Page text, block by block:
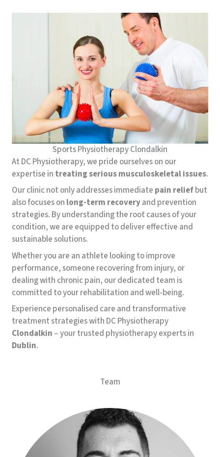
Sports Physiotherapy Clondalkin
At DC Physiotherapy, we pride ourselves on our
expertise in treatingseriousmusculoskeletalissues.
Our clinic not only addresses immediate pain reliefbut
also focuses on long-term recoveryand prevention
strategies. By understanding the root causes of your
condition, we are equipped to deliver effective and
sustainable solutions.
Whether you are an athlete looking to improve
performance, someone recovering from injury, or
dealing with chronic pain, our dedicated team is
committed to your rehabilitation and well-being.
Experience personalised care and transformative
treatment strategies with DC Physiotherapy
Clondalkin – your trusted physiotherapy experts in
Dublin.
Team